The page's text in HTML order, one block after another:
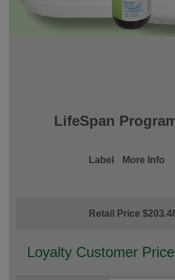
LifeSpan
Label More Info
Retail Price
Loyalty Customer